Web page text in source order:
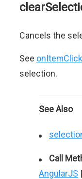
Cancels the
See onItemClick
selection.
See Also
Call
AngularJS |